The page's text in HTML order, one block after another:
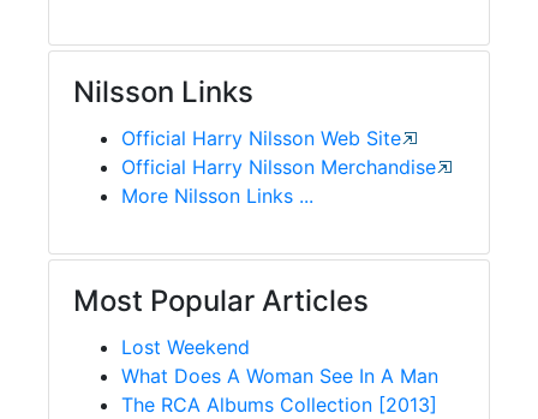
Nilsson Links
Official Harry Nilsson Web Site
Official Harry Nilsson Merchandise
More Nilsson Links ...
Most Popular Articles
Lost Weekend
What Does A Woman See In A Man
The RCA Albums Collection [2013]